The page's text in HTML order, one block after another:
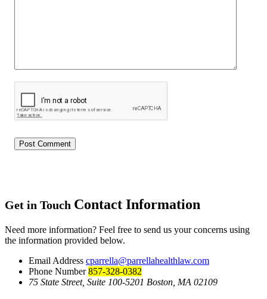
Get in Touch Contact Information
Need more information? Feel free to send us your concerns using
the information provided below.
Email Address cparrella@parrellahealthlaw.com
Phone Number857-328-0382
75 State Street, Suite 100-5201 Boston, MA 02109